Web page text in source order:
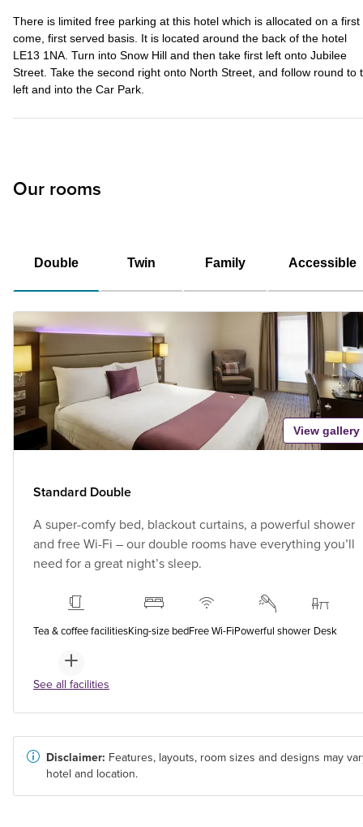
There is limited free parking at this hotel which is allocated on a first
come, first served basis. It is located around the back of the hotel
LE13 1NA. Turn into Snow Hill and then take first left onto Jubilee
Street. Take the second right onto North Street, and follow round to
left and into the Car Park.
Our rooms
Double Twin Family Accessible
View gallery
Standard Double
A super-comfy bed, blackout curtains, a powerful shower
and free Wi-Fi – our double rooms have everything you’ll
need for a great night’s sleep.
Tea & coffee facilitiesKing-size bedFree Wi-FiPowerful shower Desk
See all facilities
Disclaimer: Features, layouts, room sizes and designs may
hotel and location.